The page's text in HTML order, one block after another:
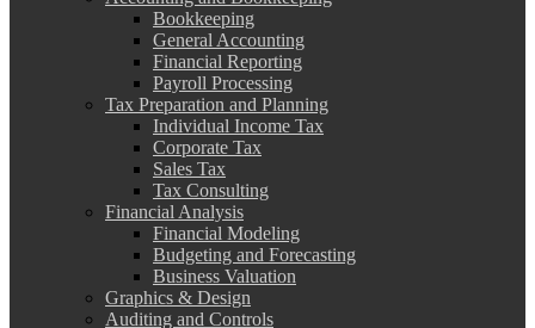
Bookkeeping
General Accounting
Financial Reporting
Payroll Processing
Tax Preparation and Planning
Individual Income Tax
Corporate Tax
Sales Tax
Tax Consulting
Financial Analysis
Financial Modeling
Budgeting and Forecasting
Business Valuation
Graphics & Design
Auditing and Controls